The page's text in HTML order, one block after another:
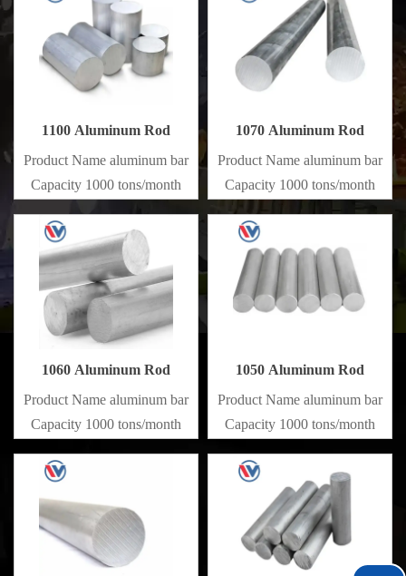
1100 Aluminum Rod
Product Name aluminum bar
Capacity 1000 tons/month
1070 Aluminum Rod
Product Name aluminum bar
Capacity 1000 tons/month
1060 Aluminum Rod
Product Name aluminum bar
Capacity 1000 tons/month
1050 Aluminum Rod
Product Name aluminum bar
Capacity 1000 tons/month